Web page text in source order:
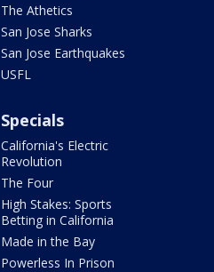
The Athetics
San Jose Sharks
San Jose Earthquakes
USFL
Specials
California's Electric
Revolution
The Four
High Stakes: Sports
Betting in California
Made in the Bay
Powerless In Prison